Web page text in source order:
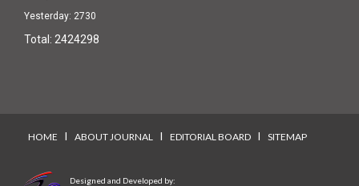
Yesterday: 2730
Total: 2424298
HOME I ABOUT JOURNAL I EDITORIAL BOARD I SITEMAP
Designed and Developed by: